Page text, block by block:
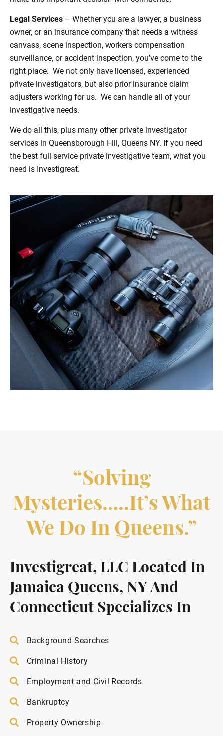
Legal Services – Whether you are a lawyer, a business
owner, or an insurance company that needs a witness
canvass, scene inspection, workers compensation
surveillance, or accident inspection, you’ve come to the
right place. We not only have licensed, experienced
private investigators, but also prior insurance claim
adjusters working for us. We can handle all of your
investigative needs.
We do all this, plus many other private investigator
services in Queensborough Hill, Queens NY. If you need
the best full service private investigative team, what you
need is Investigreat.
“Solving
Mysteries…..it’s What
We Do In Queens.”
Investigreat, LLC Located In
Jamaica Queens, NY And
Connecticut Specializes In
Background Searches
Criminal History
Employment and Civil Records
Bankruptcy
Property Ownership